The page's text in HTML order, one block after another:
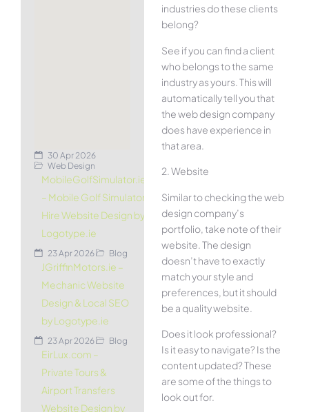
30 Apr 2026
Web Design
MobileGolfSimulator.ie
– Mobile Golf Simulator
Hire Website Design by
Logotype.ie
23 Apr 2026 Blog
JGriffinMotors.ie –
Mechanic Website
Design & Local SEO
by Logotype.ie
23 Apr 2026 Blog
EirLux.com –
Private Tours &
Airport Transfers
Website Design by
industries do these clients
belong?
See if you can find a client
who belongs to the same
industry as yours. This will
automatically tell you that
the web design company
does have experience in
that area.
2. Website
Similar to checking the web
design company’s
portfolio, take note of their
website. The design
doesn’t have to exactly
match your style and
preferences, but it should
be a quality website.
Does it look professional?
Is it easy to navigate? Is the
content updated? These
are some of the things to
look out for.